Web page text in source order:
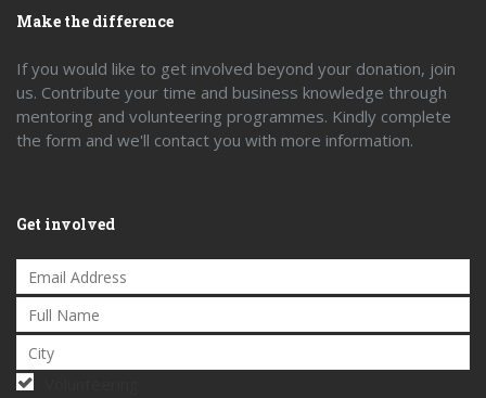
Make the difference
If you would like to get involved beyond your donation, join
us. Contribute your time and business knowledge through
mentoring and volunteering programmes. Kindly complete
the form and we'll contact you with more information.
Get involved